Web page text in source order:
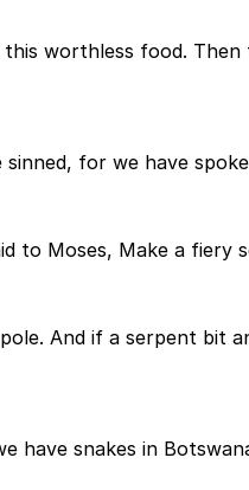
worthless food.
sinned, for we have
to Moses, Make a
And if a serpent bit
have snakes in